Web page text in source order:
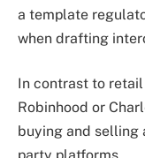
a template
when drafting
In contrast to
Robinhood or
buying and selling